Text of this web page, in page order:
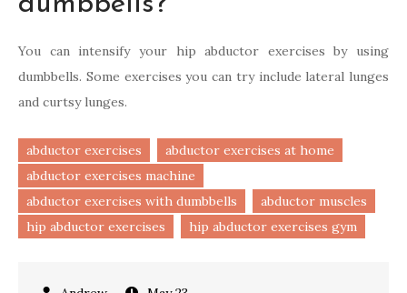
You can intensify your hip abductor exercises by using
dumbbells. Some exercises you can try include lateral lunges
and curtsy lunges.
abductor exercises
abductor exercises at home
abductor exercises machine
abductor exercises with dumbbells
abductor muscles
hip abductor exercises
hip abductor exercises gym